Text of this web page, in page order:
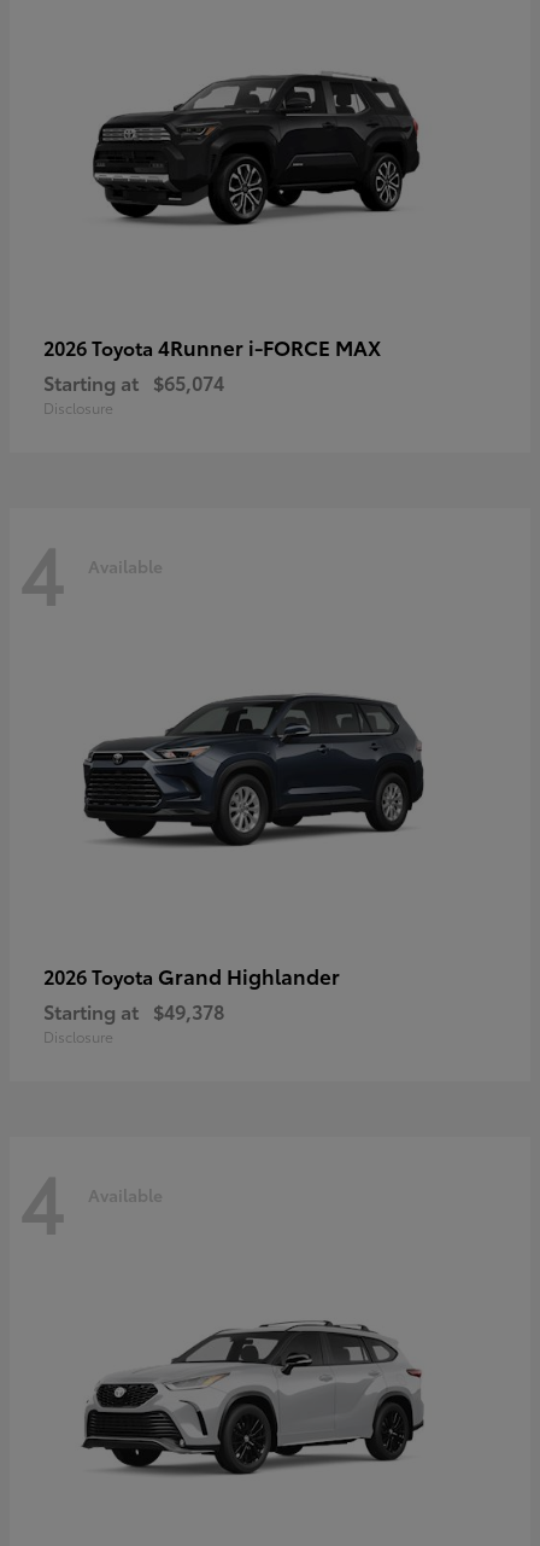
2026 Toyota 4Runner i-FORCE MAX
Starting at $65,074
Disclosure
4 Available
2026 Toyota Grand Highlander
Starting at $49,378
Disclosure
4 Available